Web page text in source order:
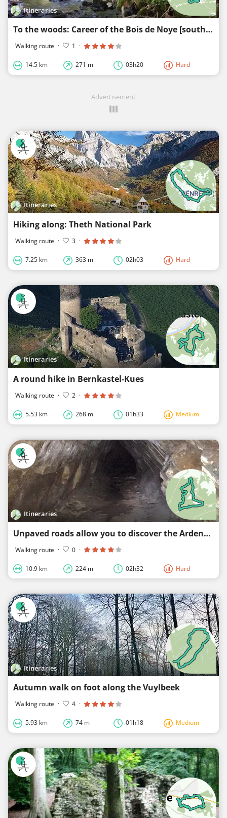
Itineraries
To the woods: Career of the Bois de Noye [south]
Walking route · 1 ·
14.5 km 271 m 03h20 Hard
Advertisement
Itineraries
Hiking along: Theth National Park
Walking route · 3 ·
7.25 km 363 m 02h03 Hard
Itineraries
A round hike in Bernkastel-Kues
Walking route · 2 ·
5.53 km 268 m 01h33 Medium
Itineraries
Unpaved roads allow you to discover the Ardennes.
Walking route · 0 ·
10.9 km 224 m 02h32 Hard
Itineraries
Autumn walk on foot along the Vuylbeek
Walking route · 4 ·
5.93 km 74 m 01h18 Medium